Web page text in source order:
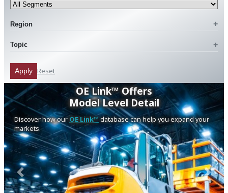
Region
Topic
Apply Reset
OE Link™ Offers
Model Level Detail
Discover how our OE Link™database can help you expand your
markets.
Previous Next